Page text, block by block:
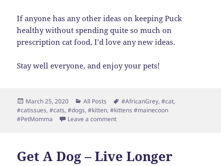
If anyone has any other ideas on keeping Puck
healthy without spending quite so much on
prescription cat food, I’d love any new ideas.
Stay well everyone, and enjoy your pets!
Posted
on
March 25, 2020 Categories
All Posts Tags
#AfricanGrey,#cat,
#catissues,#cats,#dogs,#kitten,#kittens #mainecoon
#PetMomma
Leave a commenton Extra Time to Write
Get A Dog – Live Longer